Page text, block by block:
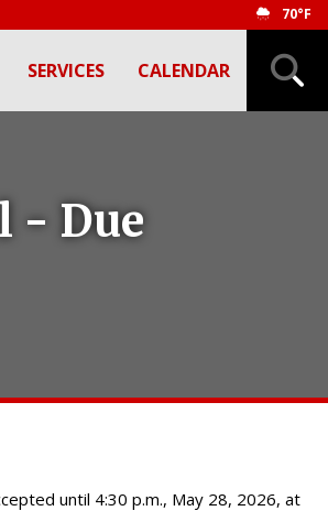
70°F
SERVICES CALENDAR
- Due
until 4:30 p.m., May 28, 2026, at